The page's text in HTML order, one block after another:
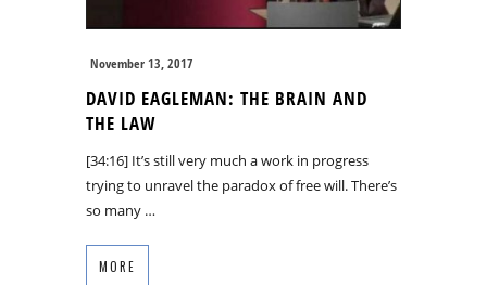
November 13, 2017
DAVID EAGLEMAN: THE BRAIN AND
THE LAW
[34:16] It’s still very much a work in progress
trying to unravel the paradox of free will. There’s
so many …
MORE